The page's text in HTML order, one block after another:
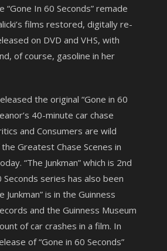
In 60 Seconds” remade
films restored, digitally re-
on DVD and VHS, with
of course, gasoline in her
the original “Gone in 60
40-minute car chase
and Consumers are wild
Greatest Chase Scenes in
“The Junkman” which is 2nd
Seconds series has also been
Junkman” is in the Guinness
and the Guinness Museum
of car crashes in a film. In
of “Gone in 60 Seconds”